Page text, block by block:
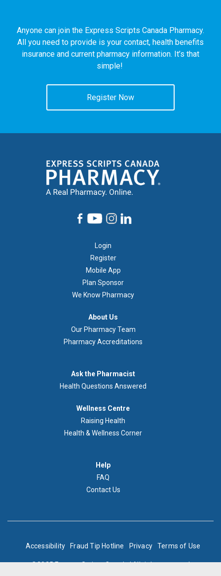
Anyone can join the Express Scripts Canada Pharmacy.
All you need to provide is your contact, health benefits
insurance and current pharmacy information. It’s that
simple!
Register Now
Login
Register
Mobile App
Plan Sponsor
We Know Pharmacy
About Us
Our Pharmacy Team
Pharmacy Accreditations
Ask the Pharmacist
Health Questions Answered
Wellness Centre
Raising Health
Health & Wellness Corner
Help
FAQ
Contact Us
BOTTOM
FOOTER
Accessibility Fraud Tip Hotline Privacy Terms of Use
©2025 Express Scripts Canada | All rights reserved